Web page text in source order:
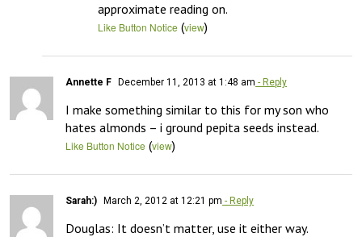
approximate reading on.
Like Button Notice (view)
Annette F December 11, 2013 at 1:48 am - Reply
I make something similar to this for my son who
hates almonds – i ground pepita seeds instead.
Like Button Notice (view)
Sarah:) March 2, 2012 at 12:21 pm - Reply
Douglas: It doesn’t matter, use it either way.